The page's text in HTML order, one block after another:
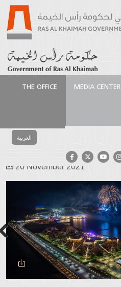
THE OFFICE MEDIA CENTER
العربية
NYE Fireworks 2021
NYE Fireworks 2021
20 November 2021